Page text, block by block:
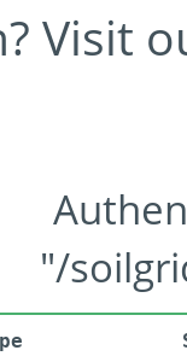
Visit
"/